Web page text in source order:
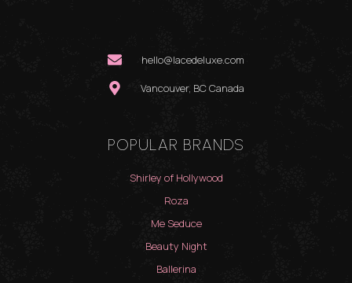
hello@lacedeluxe.com
Vancouver, BC Canada
POPULAR BRANDS
Shirley of Hollywood
Roza
Me Seduce
Beauty Night
Ballerina